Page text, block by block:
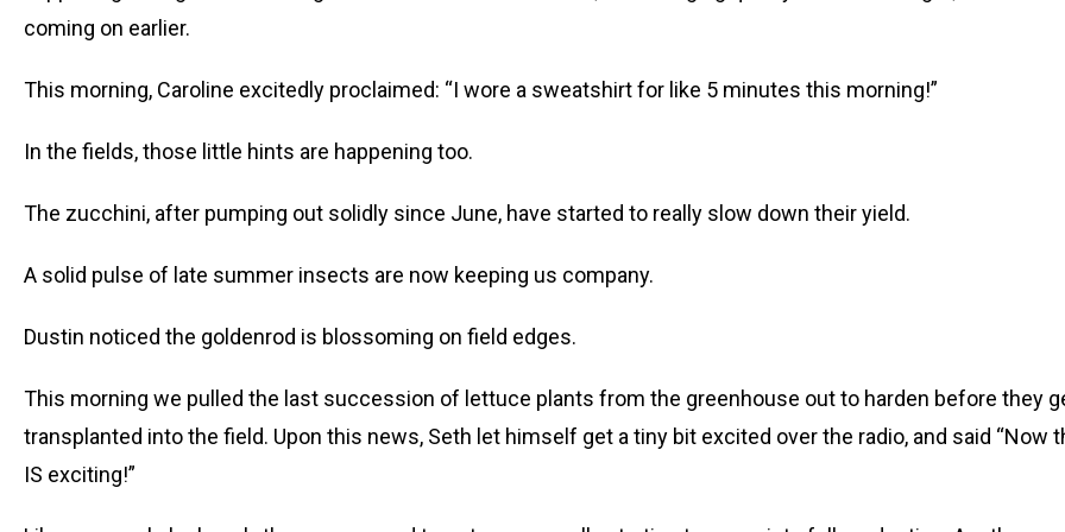
coming on earlier.
This morning, Caroline excitedly proclaimed: “I wore a sweatshirt for like 5 minutes this morning!”
In the fields, those little hints are happening too.
The zucchini, after pumping out solidly since June, have started to really slow down their yield.
A solid pulse of late summer insects are now keeping us company.
Dustin noticed the goldenrod is blossoming on field edges.
This morning we pulled the last succession of lettuce plants from the greenhouse out to harden before they
transplanted into the field. Upon this news, Seth let himself get a tiny bit excited over the radio, and said “Now
IS exciting!”